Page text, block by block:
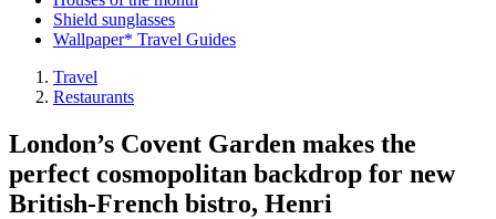
Shield sunglasses
Wallpaper* Travel Guides
Travel
Restaurants
London’s Covent Garden makes the
perfect cosmopolitan backdrop for new
British-French bistro, Henri